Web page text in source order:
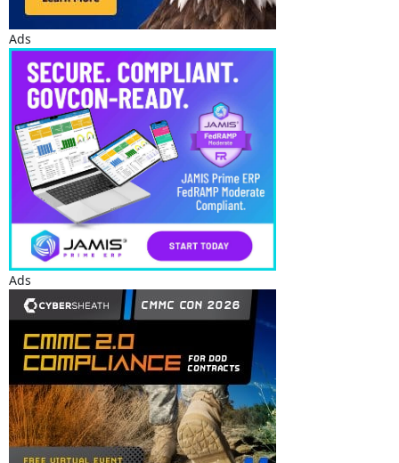
Ads
Ads